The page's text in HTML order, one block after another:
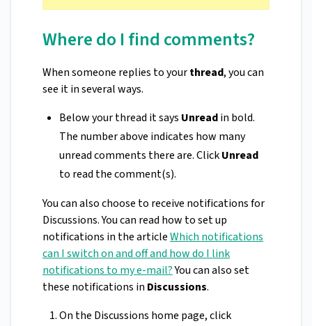
Where do I find comments?
When someone replies to yourthread, you can
see it in several ways.
Below your thread it says Unreadin bold.
The number above indicates how many
unread comments there are. ClickUnread
to read the comment(s).
You can also choose to receive notifications for
Discussions. You can read how to set up
notifications in the articleWhich notifications
can I switch on and off and how do I link
notifications to my e-mail?You can also set
these notifications in Discussions.
On the Discussions home page, click